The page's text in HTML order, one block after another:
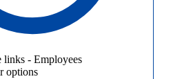
links - Employees
options